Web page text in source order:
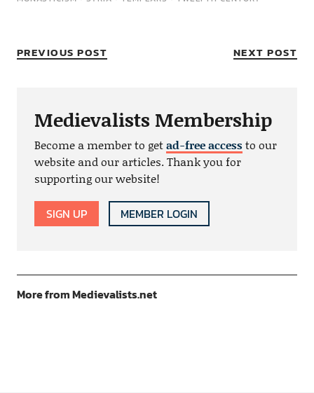
PREVIOUS POST NEXT POST
Medievalists Membership
Become a member to getad-free accessto our
website and our articles. Thank you for
supporting our website!
SIGN UP MEMBER LOGIN
More from Medievalists.net